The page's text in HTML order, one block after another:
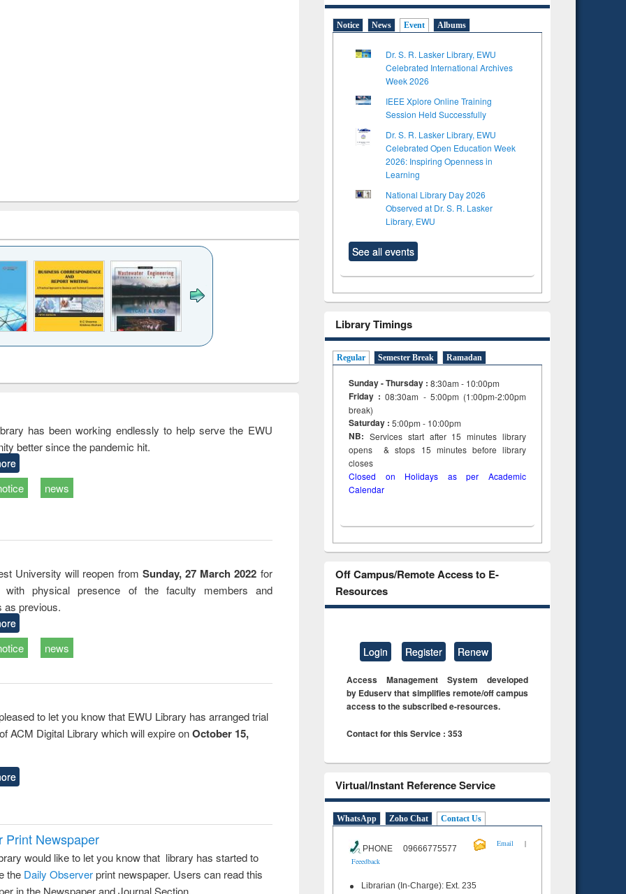
to
&
has been working endlessly to help serve the EWU
better since the pandemic hit.
news
University will reopen from Sunday, 27 March 2022 for
with physical presence of the faculty members and
as previous.
news
to let you know that EWU Library has arranged trial
ACM Digital Library which will expire onOctober 15,
Print Newspaper
would like to let you know that library has started to
the Daily Observerprint newspaper. Users can read this
in the Newspaper and Journal Section.
Notice News Event Albums
Dr. S. R. Lasker Library, EWU
Celebrated International Archives
Week 2026
IEEE Xplore Online Training
Session Held Successfully
Dr. S. R. Lasker Library, EWU
Celebrated Open Education Week
2026: Inspiring Openness in
Learning
National Library Day 2026
Observed at Dr. S. R. Lasker
Library, EWU
See all events
Library Timings
Regular Semester Break Ramadan
Sunday - Thursday : 8:30am - 10:00pm
Friday :08:30am - 5:00pm (1:00pm-2:00pm
break)
Saturday : 5:00pm - 10:00pm
NB: Services start after 15minuteslibrary
opens & stops 15 minutes before library
closes
Closed on Holidays as per Academic
Calendar
Off Campus/Remote Access to E-
Resources
Login Register Renew
Access Management System developed
by Eduserv that simplifies remote/off campus
access to the subscribed e-resources.
Contact for this Service : 353
Virtual/Instant Reference Service
WhatsApp Zoho Chat Contact Us
PHONE 09666775577
Email
|
Feeedback
Librarian (In-Charge): Ext. 235